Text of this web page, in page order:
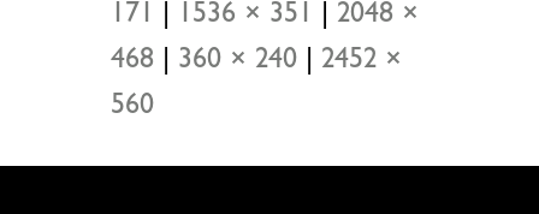
171
1536 × 351
2048 ×
468
360 × 240
2452 ×
560